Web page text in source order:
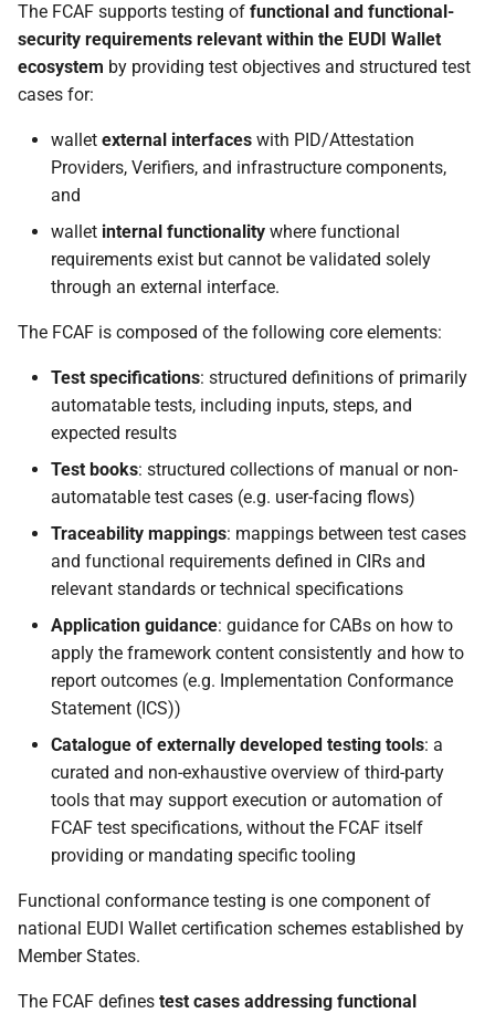
The FCAF supports testing of functional and functional-
security requirements relevant within the EUDI Wallet
ecosystem by providing test objectives and structured test
cases for:
wallet external interfaces with PID/Attestation
Providers, Verifiers, and infrastructure components,
and
wallet internal functionality where functional
requirements exist but cannot be validated solely
through an external interface.
The FCAF is composed of the following core elements:
Test specifications: structured definitions of primarily
automatable tests, including inputs, steps, and
expected results
Test books: structured collections of manual or non-
automatable test cases (e.g. user-facing flows)
Traceability mappings: mappings between test cases
and functional requirements defined in CIRs and
relevant standards or technical specifications
Application guidance: guidance for CABs on how to
apply the framework content consistently and how to
report outcomes (e.g. Implementation Conformance
Statement (ICS))
Catalogue of externally developed testing tools: a
curated and non-exhaustive overview of third-party
tools that may support execution or automation of
FCAF test specifications, without the FCAF itself
providing or mandating specific tooling
Functional conformance testing is one component of
national EUDI Wallet certification schemes established by
Member States.
The FCAF defines test cases addressing functional